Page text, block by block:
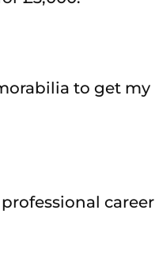
to get my
career